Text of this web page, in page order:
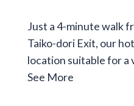
Just a 4-minute walk
Taiko-dori Exit, our
location suitable for
See More